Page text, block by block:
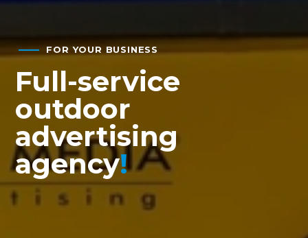
FOR YOUR BUSINESS
Full-service
outdoor
advertising
agency!